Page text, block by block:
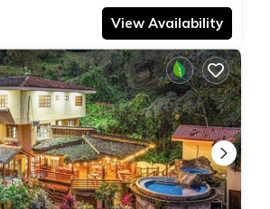
View Availability